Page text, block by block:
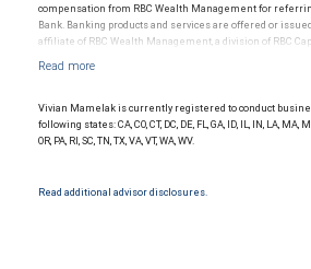
compensation from RBC Wealth Management for
Bank. Banking products and services are offered or
affiliate of RBC Wealth Management, a division of RBC
Products and services offered through City National Bank
Investment products offered through RBC Wealth
insured, are not guaranteed by City National Bank
Vivian Mamelak is currently registered to conduct
following states: CA, CO, CT, DC, DE, FL, GA, ID, IL, IN, LA, MA,
OR, PA, RI, SC, TN, TX, VA, VT, WA, WV.
Read additional advisor disclosures.